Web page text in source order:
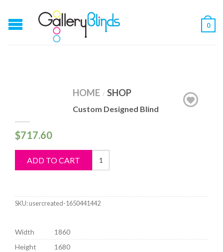
0
HOME / SHOP
Custom Designed Blind
$717.60
ADD TO CART
Custom
Designed
SKU:usercreated-1650441442
Width
1860
Height
1680